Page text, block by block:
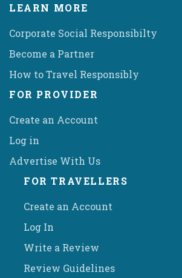
LEARN MORE
Corporate Social Responsibilty
Become a Partner
How to Travel Responsibly
FOR PROVIDER
Create an Account
Log in
Advertise With Us
FOR TRAVELLERS
Create an Account
Log In
Write a Review
Review Guidelines